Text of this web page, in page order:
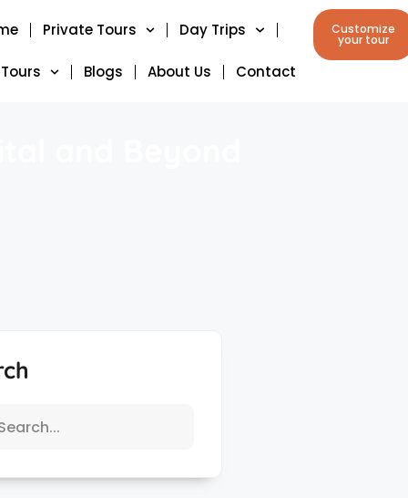
Private Tours Day Trips
Blogs About Us Contact
Customize
your tour